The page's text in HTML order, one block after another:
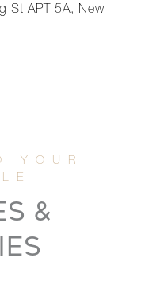
St APT 5A, New
&